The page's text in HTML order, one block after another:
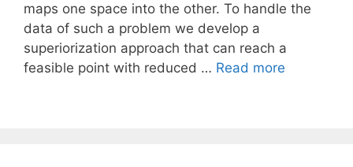
maps one space into the other. To handle the
data of such a problem we develop a
superiorization approach that can reach a
feasible point with reduced … Read more